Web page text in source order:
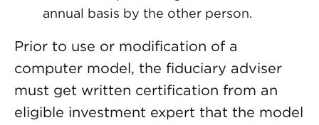
annual basis by the other person.
Prior to use or modification of a
computer model, the fiduciary adviser
must get written certification from an
eligible investment expert that the model